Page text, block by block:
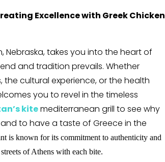
Excellence with Greek Chicken
Nebraska, takes you into the heart of
and tradition prevails. Whether
the cultural experience, or the health
you to revel in the timeless
kitemediterranean grill to see why
to have a taste of Greece in the
is known for its commitment to authenticity and
of Athens with each bite.